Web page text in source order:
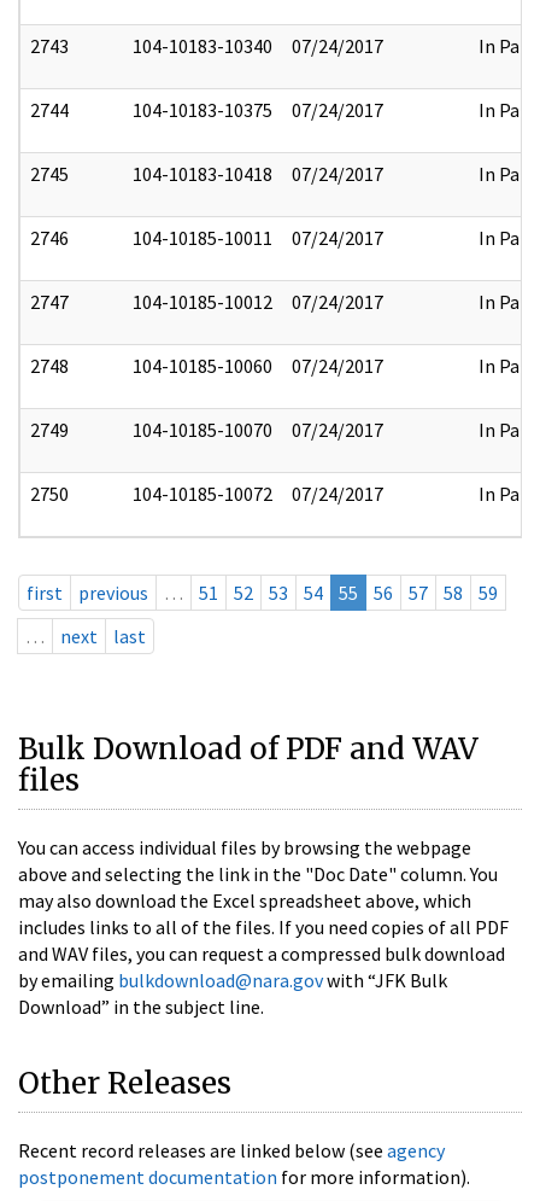
2743 104-10183-10340 07/24/2017 In Part
2744 104-10183-10375 07/24/2017 In Part
2745 104-10183-10418 07/24/2017 In Part
2746 104-10185-10011 07/24/2017 In Part
2747 104-10185-10012 07/24/2017 In Part
2748 104-10185-10060 07/24/2017 In Part
2749 104-10185-10070 07/24/2017 In Part
2750 104-10185-10072 07/24/2017 In Part
first previous … 51 52 53 54 55 56 57 58
59
…
next last
Bulk Download of PDF and WAV
files
You can access individual files by browsing the webpage
above and selecting the link in the "Doc Date" column. You
may also download the Excel spreadsheet above, which
includes links to all of the files. If you need copies of all PDF
and WAV files, you can request a compressed bulk download
by emailing bulkdownload@nara.govwith “JFK Bulk
Download” in the subject line.
Other Releases
Recent record releases are linked below (see agency
postponement documentation for more information).